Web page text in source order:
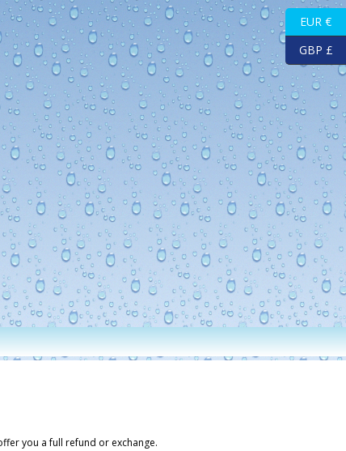
you a full refund or exchange.
EUR €
GBP £